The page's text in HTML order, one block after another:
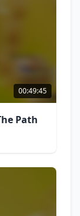
00:49:45
Path